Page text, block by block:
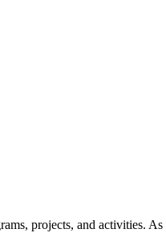
projects, and activities.